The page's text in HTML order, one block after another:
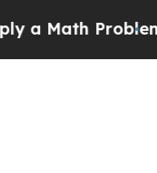
Dr. Abdul